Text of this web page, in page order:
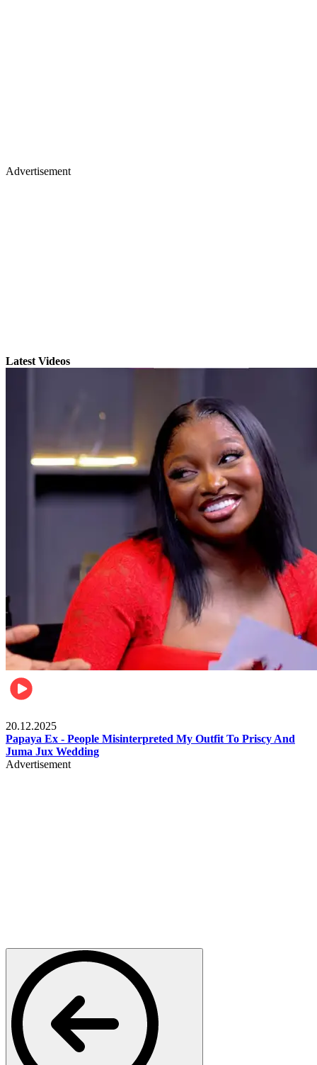
Advertisement
Latest Videos
20.12.2025
Papaya Ex - People Misinterpreted My Outfit To Priscy And
Juma Jux Wedding
Advertisement